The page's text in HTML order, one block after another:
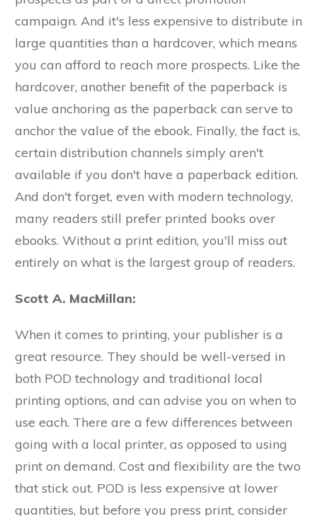
campaign. And it's less expensive to distribute in
large quantities than a hardcover, which means
you can afford to reach more prospects. Like the
hardcover, another benefit of the paperback is
value anchoring as the paperback can serve to
anchor the value of the ebook. Finally, the fact is,
certain distribution channels simply aren't
available if you don't have a paperback edition.
And don't forget, even with modern technology,
many readers still prefer printed books over
ebooks. Without a print edition, you'll miss out
entirely on what is the largest group of readers.
Scott A. MacMillan:
When it comes to printing, your publisher is a
great resource. They should be well-versed in
both POD technology and traditional local
printing options, and can advise you on when to
use each. There are a few differences between
going with a local printer, as opposed to using
print on demand. Cost and flexibility are the two
that stick out. POD is less expensive at lower
quantities, but before you press print, consider